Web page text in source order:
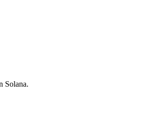
Solana.